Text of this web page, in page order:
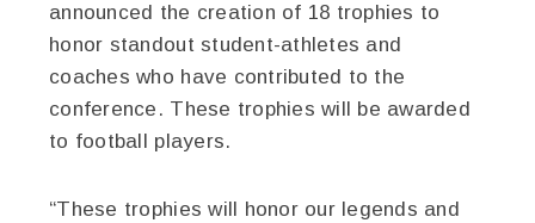
announced the creation of 18 trophies to
honor standout student-athletes and
coaches who have contributed to the
conference. These trophies will be awarded
to football players.
“These trophies will honor our legends and